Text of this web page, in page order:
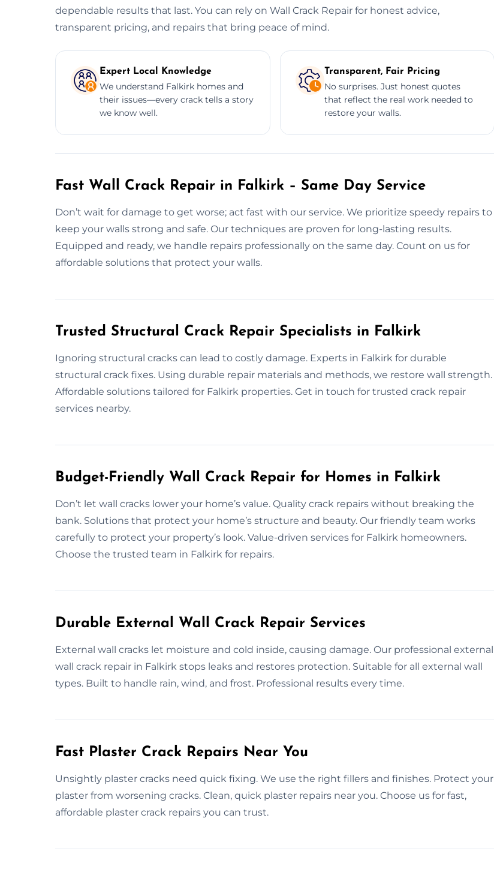
dependable results that last. You can rely on Wall Crack Repair for honest advice,
transparent pricing, and repairs that bring peace of mind.
Expert Local Knowledge
We understand Falkirk homes and
their issues—every crack tells a story
we know well.
Transparent, Fair Pricing
No surprises. Just honest quotes
that reflect the real work needed to
restore your walls.
Fast Wall Crack Repair in Falkirk – Same Day Service
Don’t wait for damage to get worse; act fast with our service. We prioritize speedy repairs to
keep your walls strong and safe. Our techniques are proven for long-lasting results.
Equipped and ready, we handle repairs professionally on the same day. Count on us for
affordable solutions that protect your walls.
Trusted Structural Crack Repair Specialists in Falkirk
Ignoring structural cracks can lead to costly damage. Experts in Falkirk for durable
structural crack fixes. Using durable repair materials and methods, we restore wall strength.
Affordable solutions tailored for Falkirk properties. Get in touch for trusted crack repair
services nearby.
Budget-Friendly Wall Crack Repair for Homes in Falkirk
Don’t let wall cracks lower your home’s value. Quality crack repairs without breaking the
bank. Solutions that protect your home’s structure and beauty. Our friendly team works
carefully to protect your property’s look. Value-driven services for Falkirk homeowners.
Choose the trusted team in Falkirk for repairs.
Durable External Wall Crack Repair Services
External wall cracks let moisture and cold inside, causing damage. Our professional external
wall crack repair in Falkirk stops leaks and restores protection. Suitable for all external wall
types. Built to handle rain, wind, and frost. Professional results every time.
Fast Plaster Crack Repairs Near You
Unsightly plaster cracks need quick fixing. We use the right fillers and finishes. Protect your
plaster from worsening cracks. Clean, quick plaster repairs near you. Choose us for fast,
affordable plaster crack repairs you can trust.